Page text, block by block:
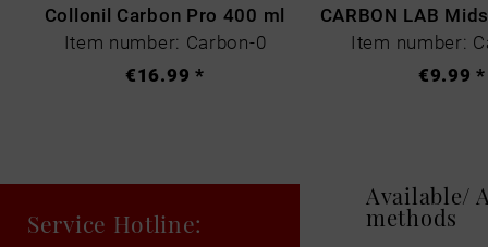
Collonil Carbon Pro 400 ml
Item number: Carbon-0
€16.99 *
Item number:
€9.99 *
Service Hotline:
Available/
methods